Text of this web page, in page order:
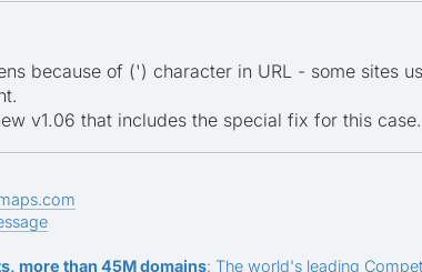
because of (') character in URL - some sites
v1.06 that includes the special fix for this case.
more than 45M domains: The world's leading